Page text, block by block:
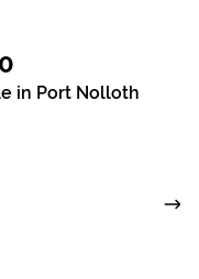
in Port Nolloth